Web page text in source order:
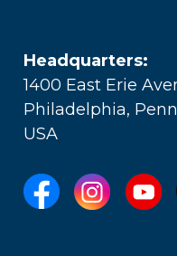
Headquarters:
1400 East Erie
Philadelphia,
USA